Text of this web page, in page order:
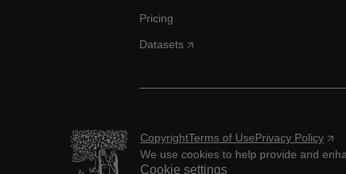
Pricing
Datasets
CopyrightTerms of UsePrivacy Policy
We use cookies to help provide and
Cookie settings